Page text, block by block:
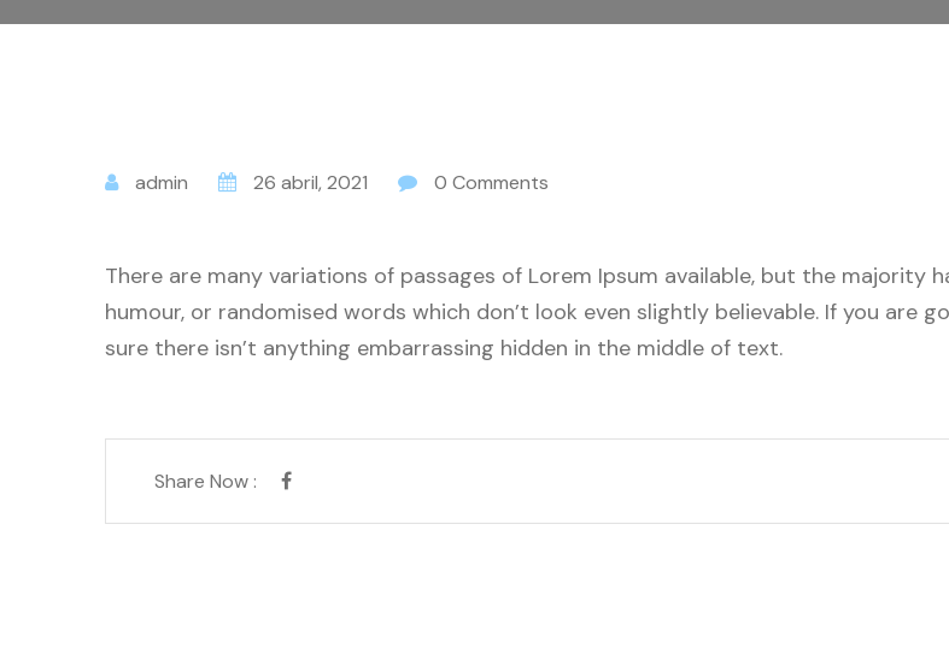
admin 26 abril, 2021 0 Comments
There are many variations of passages of Lorem Ipsum available, but the majority
humour, or randomised words which don’t look even slightly believable. If you are
sure there isn’t anything embarrassing hidden in the middle of text.
Share Now :